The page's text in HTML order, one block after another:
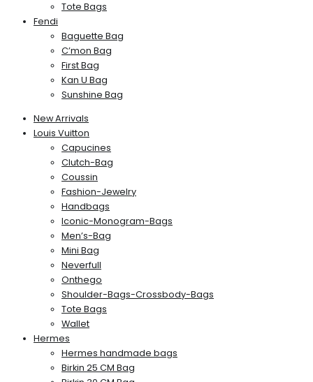
Tote Bags
Fendi
Baguette Bag
C’mon Bag
First Bag
Kan U Bag
Sunshine Bag
New Arrivals
Louis Vuitton
Capucines
Clutch-Bag
Coussin
Fashion-Jewelry
Handbags
Iconic-Monogram-Bags
Men’s-Bag
Mini Bag
Neverfull
Onthego
Shoulder-Bags-Crossbody-Bags
Tote Bags
Wallet
Hermes
Hermes handmade bags
Birkin 25 CM Bag